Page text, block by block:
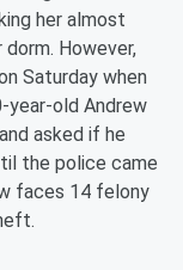
her almost
However,
Saturday when
year-old Andrew
asked if he
the police came
faces 14 felony